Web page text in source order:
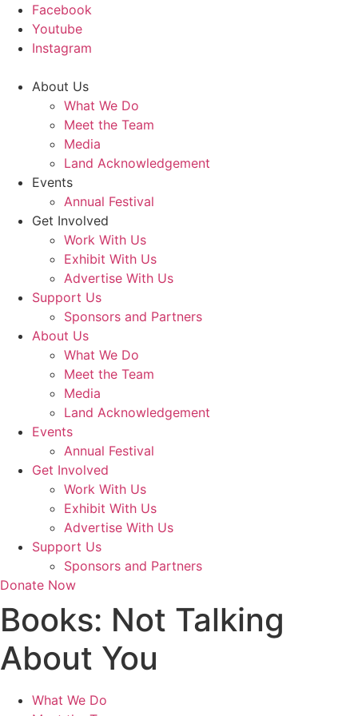
Facebook
Youtube
Instagram
About Us
What We Do
Meet the Team
Media
Land Acknowledgement
Events
Annual Festival
Get Involved
Work With Us
Exhibit With Us
Advertise With Us
Support Us
Sponsors and Partners
About Us
What We Do
Meet the Team
Media
Land Acknowledgement
Events
Annual Festival
Get Involved
Work With Us
Exhibit With Us
Advertise With Us
Support Us
Sponsors and Partners
Donate Now
Books: Not Talking
About You
What We Do